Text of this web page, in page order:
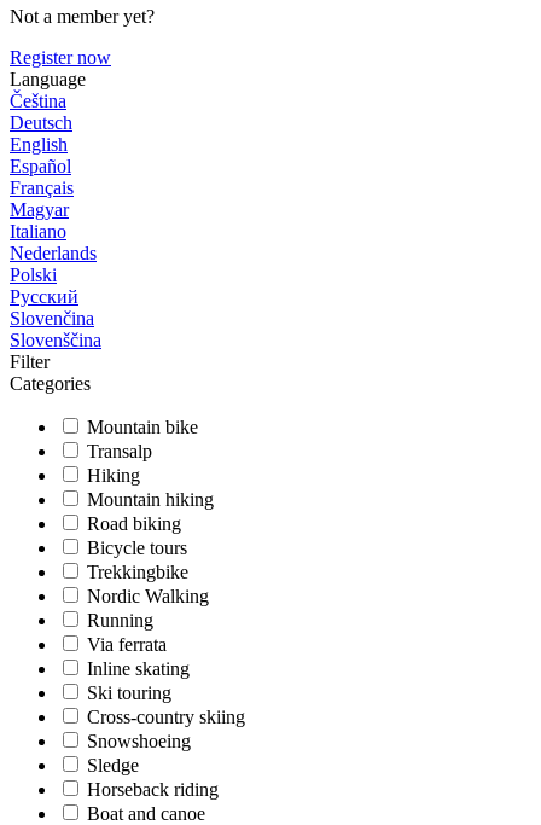
Not a member yet?
Register now
Language
Čeština
Deutsch
English
Español
Français
Magyar
Italiano
Nederlands
Polski
Русский
Slovenčina
Slovenščina
Filter
Categories
Mountain bike
Transalp
Hiking
Mountain hiking
Road biking
Bicycle tours
Trekkingbike
Nordic Walking
Running
Via ferrata
Inline skating
Ski touring
Cross-country skiing
Snowshoeing
Sledge
Horseback riding
Boat and canoe